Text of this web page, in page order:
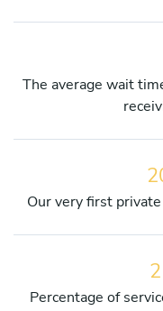
The average wait
Our very first
Percentage of